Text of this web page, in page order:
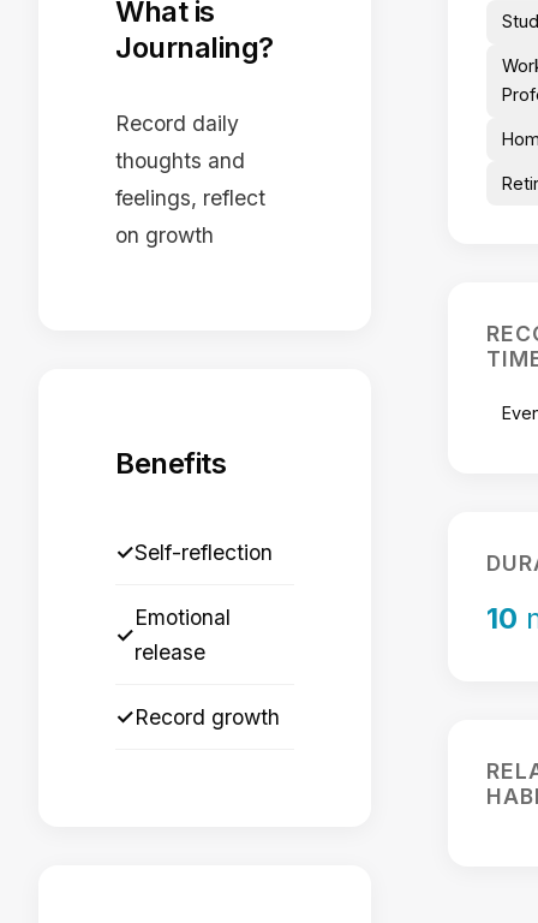
What is
Journaling?
Record daily
thoughts and
feelings, reflect
on growth
Benefits
✓Self-reflection
✓
Emotional
release
✓Record growth
10